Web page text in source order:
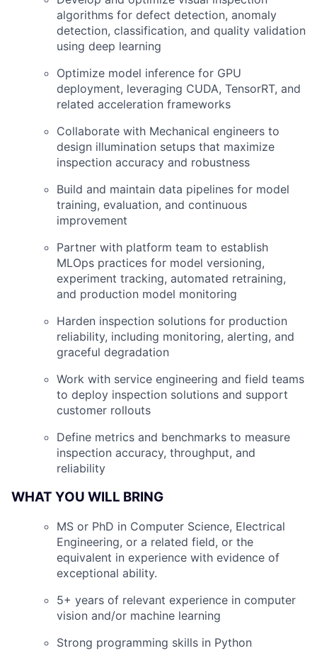
algorithms for defect detection, anomaly
detection, classification, and quality validation
using deep learning
Optimize model inference for GPU
deployment, leveraging CUDA, TensorRT, and
related acceleration frameworks
Collaborate with Mechanical engineers to
design illumination setups that maximize
inspection accuracy and robustness
Build and maintain data pipelines for model
training, evaluation, and continuous
improvement
Partner with platform team to establish
MLOps practices for model versioning,
experiment tracking, automated retraining,
and production model monitoring
Harden inspection solutions for production
reliability, including monitoring, alerting, and
graceful degradation
Work with service engineering and field teams
to deploy inspection solutions and support
customer rollouts
Define metrics and benchmarks to measure
inspection accuracy, throughput, and
reliability
WHAT YOU WILL BRING
MS or PhD in Computer Science, Electrical
Engineering, or a related field, or the
equivalent in experience with evidence of
exceptional ability.
5+ years of relevant experience in computer
vision and/or machine learning
Strong programming skills in Python